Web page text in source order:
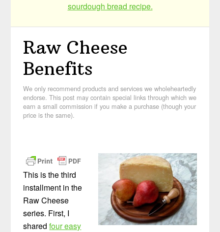
sourdough bread recipe.
Raw Cheese
Benefits
We only recommend products and services we wholeheartedly
endorse. This post may contain special links through which we
earn a small commission if you make a purchase (though your
price is the same).
This is the third
installment in the
Raw Cheese
series. First, I
sharedfour easy